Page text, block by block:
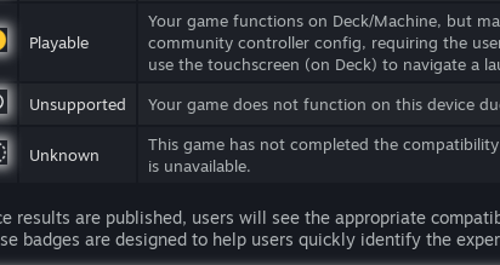
Playable
Your game functions on Deck/Machine, but
community controller config, requiring the
use the touchscreen (on Deck) to navigate a
Unsupported Your game does not function on this device
Unknown
This game has not completed the
is unavailable.
results are published, users will see the appropriate
badges are designed to help users quickly identify the